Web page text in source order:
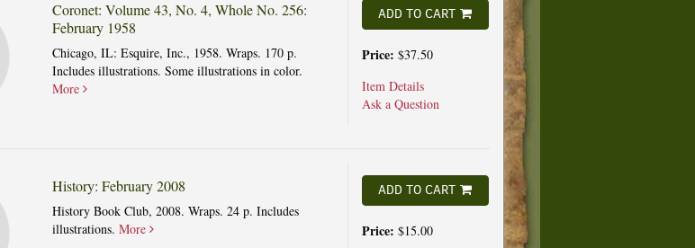
Coronet: Volume 43, No. 4, Whole No. 256:
February 1958
Chicago, IL: Esquire, Inc., 1958. Wraps. 170 p.
Includes illustrations. Some illustrations in color.
More
ADD TO CART
Price: $37.50
Item Details
Ask a Question
History: February 2008
History Book Club, 2008. Wraps. 24 p. Includes
illustrations. More
ADD TO CART
Price: $15.00